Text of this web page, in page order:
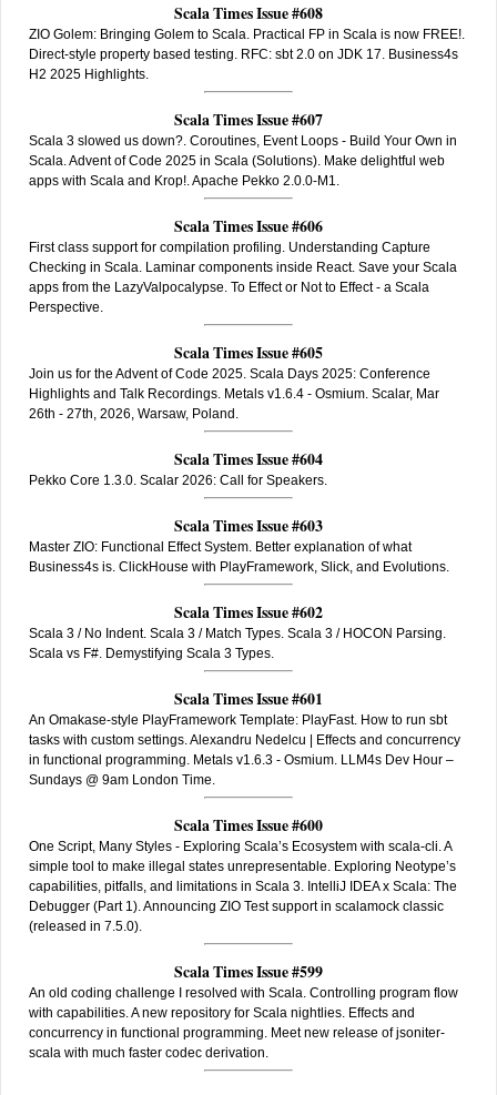
Scala Times Issue #608
ZIO Golem: Bringing Golem to Scala. Practical FP in Scala is now FREE!.
Direct-style property based testing. RFC: sbt 2.0 on JDK 17. Business4s
H2 2025 Highlights.
Scala Times Issue #607
Scala 3 slowed us down?. Coroutines, Event Loops - Build Your Own in
Scala. Advent of Code 2025 in Scala (Solutions). Make delightful web
apps with Scala and Krop!. Apache Pekko 2.0.0-M1.
Scala Times Issue #606
First class support for compilation profiling. Understanding Capture
Checking in Scala. Laminar components inside React. Save your Scala
apps from the LazyValpocalypse. To Effect or Not to Effect - a Scala
Perspective.
Scala Times Issue #605
Join us for the Advent of Code 2025. Scala Days 2025: Conference
Highlights and Talk Recordings. Metals v1.6.4 - Osmium. Scalar, Mar
26th - 27th, 2026, Warsaw, Poland.
Scala Times Issue #604
Pekko Core 1.3.0. Scalar 2026: Call for Speakers.
Scala Times Issue #603
Master ZIO: Functional Effect System. Better explanation of what
Business4s is. ClickHouse with PlayFramework, Slick, and Evolutions.
Scala Times Issue #602
Scala 3 / No Indent. Scala 3 / Match Types. Scala 3 / HOCON Parsing.
Scala vs F#. Demystifying Scala 3 Types.
Scala Times Issue #601
An Omakase-style PlayFramework Template: PlayFast. How to run sbt
tasks with custom settings. Alexandru Nedelcu | Effects and concurrency
in functional programming. Metals v1.6.3 - Osmium. LLM4s Dev Hour –
Sundays @ 9am London Time.
Scala Times Issue #600
One Script, Many Styles - Exploring Scala’s Ecosystem with scala-cli. A
simple tool to make illegal states unrepresentable. Exploring Neotype’s
capabilities, pitfalls, and limitations in Scala 3. IntelliJ IDEA x Scala: The
Debugger (Part 1). Announcing ZIO Test support in scalamock classic
(released in 7.5.0).
Scala Times Issue #599
An old coding challenge I resolved with Scala. Controlling program flow
with capabilities. A new repository for Scala nightlies. Effects and
concurrency in functional programming. Meet new release of jsoniter-
scala with much faster codec derivation.